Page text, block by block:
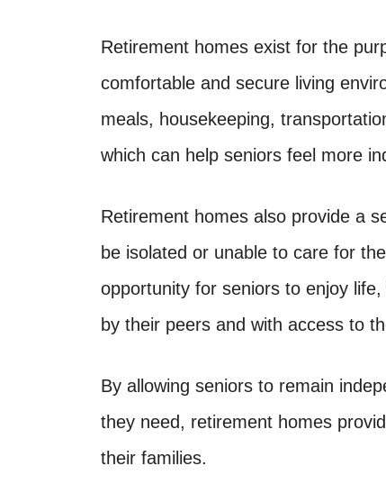
Retirement homes exist for the
comfortable and secure living
meals, housekeeping,
which can help seniors feel more
Retirement homes also provide a
be isolated or unable to care for
opportunity for seniors to enjoy
by their peers and with access to
By allowing seniors to remain
they need, retirement homes
their families.